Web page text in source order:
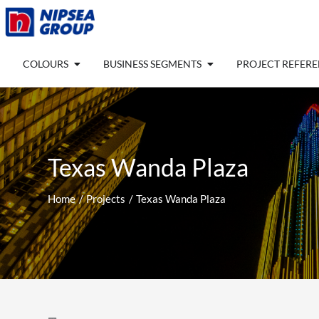
Skip
COLOURS Open COLOURS
BUSINESS SEGMENTS Open BUSINESS
PROJECT
Texas Wanda Plaza
Home Projects Texas Wanda Plaza